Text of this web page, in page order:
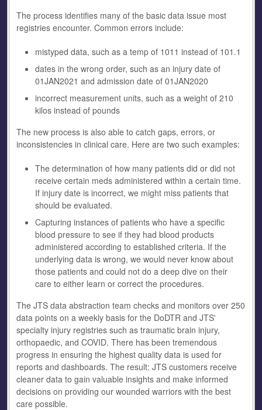
The process identifies many of the basic data issue most
registries encounter. Common errors include:
mistyped data, such as a temp of 1011 instead of 101.1
dates in the wrong order, such as an injury date of
01JAN2021 and admission date of 01JAN2020
incorrect measurement units, such as a weight of 210
kilos instead of pounds
The new process is also able to catch gaps, errors, or
inconsistencies in clinical care. Here are two such examples:
The determination of how many patients did or did not
receive certain meds administered within a certain time.
If injury date is incorrect, we might miss patients that
should be evaluated.
Capturing instances of patients who have a specific
blood pressure to see if they had blood products
administered according to established criteria. If the
underlying data is wrong, we would never know about
those patients and could not do a deep dive on their
care to either learn or correct the procedures.
The JTS data abstraction team checks and monitors over 250
data points on a weekly basis for the DoDTR and JTS'
specialty injury registries such as traumatic brain injury,
orthopaedic, and COVID. There has been tremendous
progress in ensuring the highest quality data is used for
reports and dashboards. The result: JTS customers receive
cleaner data to gain valuable insights and make informed
decisions on providing our wounded warriors with the best
care possible.